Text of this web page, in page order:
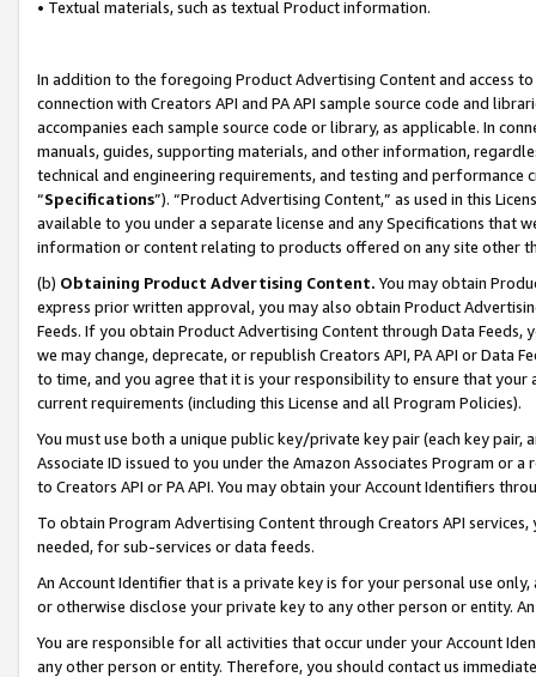
• Textual materials, such as textual Product information.
In addition to the foregoing Product Advertising Content and access
connection with Creators API and PA API sample source code and
accompanies each sample source code or library, as applicable. In
manuals, guides, supporting materials, and other information,
technical and engineering requirements, and testing and
“Specifications”). “Product Advertising Content,” as used in this
available to you under a separate license and any Specifications that
information or content relating to products offered on any site other
(b) Obtaining Product Advertising Content. You may obtain
express prior written approval, you may also obtain Product
Feeds. If you obtain Product Advertising Content through Data Feeds,
we may change, deprecate, or republish Creators API, PA API or Data
to time, and you agree that it is your responsibility to ensure that your
current requirements (including this License and all Program Policies).
You must use both a unique public key/private key pair (each key pair,
Associate ID issued to you under the Amazon Associates Program or
to Creators API or PA API. You may obtain your Account Identifiers
To obtain Program Advertising Content through Creators API
needed, for sub-services or data feeds.
An Account Identifier that is a private key is for your personal use
or otherwise disclose your private key to any other person or entity.
You are responsible for all activities that occur under your Account
any other person or entity. Therefore, you should contact us